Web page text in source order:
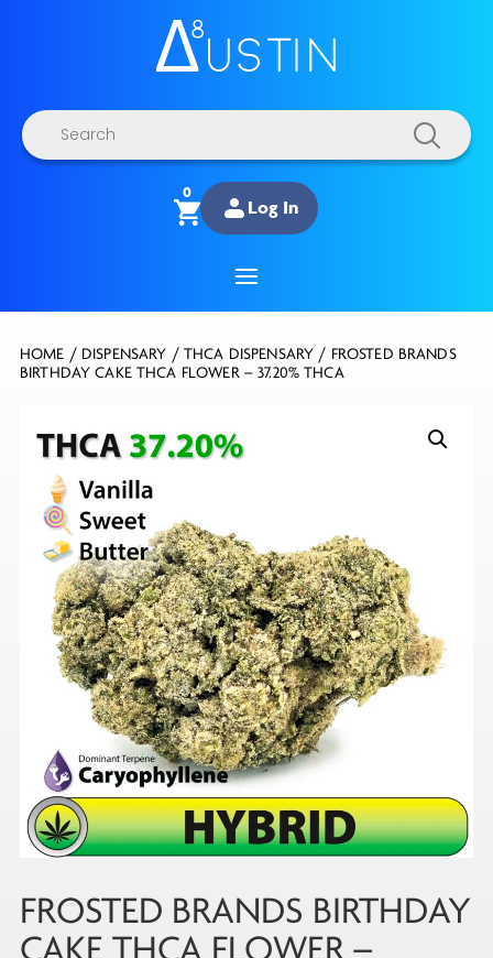
Products
search
0
Log In
HOME / DISPENSARY / THCA DISPENSARY / FROSTED BRANDS
BIRTHDAY CAKE THCA FLOWER – 37.20% THCA
FROSTED BRANDS BIRTHDAY
CAKE THCA FLOWER –